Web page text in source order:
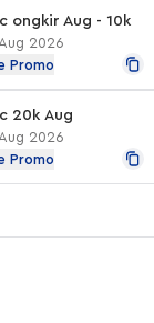
ongkir Aug - 10k
2026
Promo
20k Aug
2026
Promo